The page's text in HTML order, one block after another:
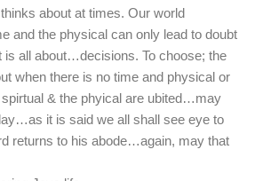
about at times. Our world
and the physical can only lead to doubt
is all about…decisions. To choose; the
when there is no time and physical or
& the phyical are ubited…may
it is said we all shall see eye to
returns to his abode…again, may that